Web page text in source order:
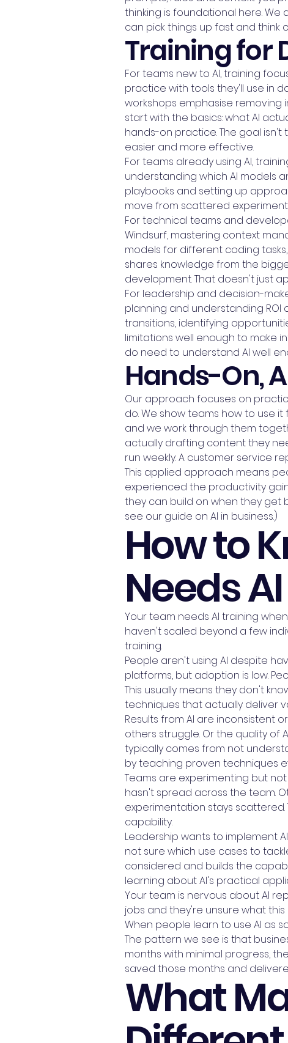
thinking is foundational here.
can pick things up fast and think
Training for
For teams new to AI, training
practice with tools they'll use in
workshops emphasise removing
start with the basics: what AI
hands-on practice. The goal isn't
easier and more effective.
For teams already using AI,
understanding which AI models
playbooks and setting up
move from scattered
For technical teams and
Windsurf, mastering context
models for different coding
shares knowledge from the
development. That doesn't just
For leadership and decision-
planning and understanding
transitions, identifying
limitations well enough to make
do need to understand AI well
Hands-On,
Our approach focuses on
do. We show teams how to use
and we work through them
actually drafting content they
run weekly. A customer service
This applied approach means
experienced the productivity
they can build on when they get
see our guide on AI in business.)
How to
Needs
Your team needs AI training
haven't scaled beyond a few
training.
People aren't using AI despite
platforms, but adoption is low.
This usually means they don't
techniques that actually deliver
Results from AI are inconsistent
others struggle. Or the quality of
typically comes from not
by teaching proven techniques
Teams are experimenting but
hasn't spread across the team.
experimentation stays
capability.
Leadership wants to implement
not sure which use cases to
considered and builds the
learning about AI's practical
Your team is nervous about AI
jobs and they're unsure what
When people learn to use AI as
The pattern we see is that
months with minimal progress,
saved those months and
What